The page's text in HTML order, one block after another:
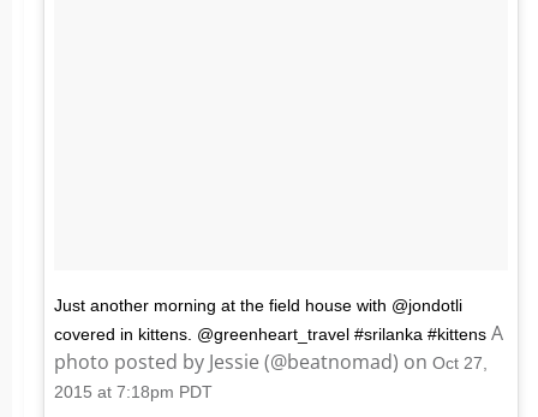
Just another morning at the field house with @jondotli
covered in kittens. @greenheart_travel #srilanka #kittens A
photo posted by Jessie (@beatnomad) on Oct 27,
2015 at 7:18pm PDT